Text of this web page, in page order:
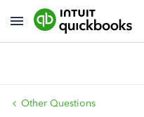
Other Questions